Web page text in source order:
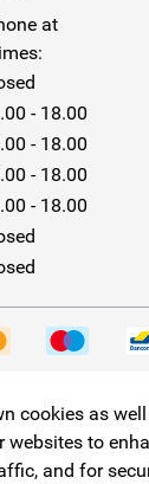
cookies as
websites to
and for
at
- 18.00
- 18.00
- 18.00
- 18.00
Follow us!